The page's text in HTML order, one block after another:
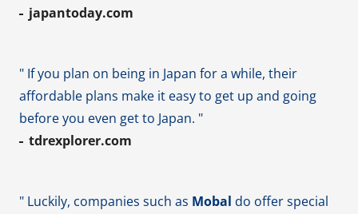
japantoday.com
" If you plan on being in Japan for a while, their
affordable plans make it easy to get up and going
before you even get to Japan. "
tdrexplorer.com
" Luckily, companies such as Mobal do offer special